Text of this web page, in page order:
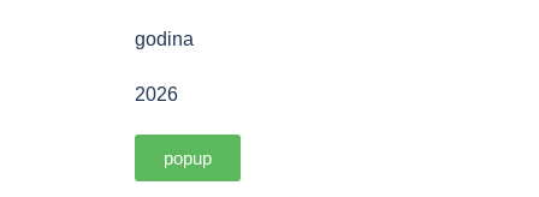
godina
2026
popup